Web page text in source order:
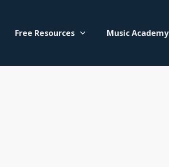
Free Resources Music Academy